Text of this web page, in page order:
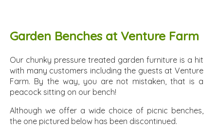
Garden Benches at Venture Farm
Our chunky pressure treated garden furniture is a hit
with many customers including the guests at Venture
Farm. By the way, you are not mistaken, that is a
peacock sitting on our bench!
Although we offer a wide choice of picnic benches,
the one pictured below has been discontinued.